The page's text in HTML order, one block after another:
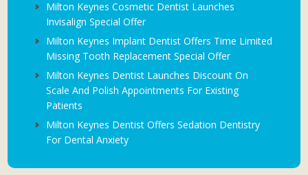
Milton Keynes Cosmetic Dentist Launches
Invisalign Special Offer
Milton Keynes Implant Dentist Offers Time Limited
Missing Tooth Replacement Special Offer
Milton Keynes Dentist Launches Discount On
Scale And Polish Appointments For Existing
Patients
Milton Keynes Dentist Offers Sedation Dentistry
For Dental Anxiety